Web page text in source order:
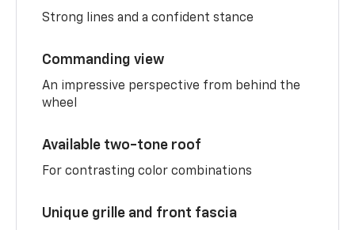
Strong lines and a confident stance
Commanding view
An impressive perspective from behind the
wheel
Available two-tone roof
For contrasting color combinations
Unique grille and front fascia